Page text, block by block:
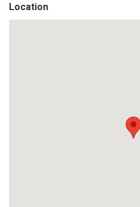
Location